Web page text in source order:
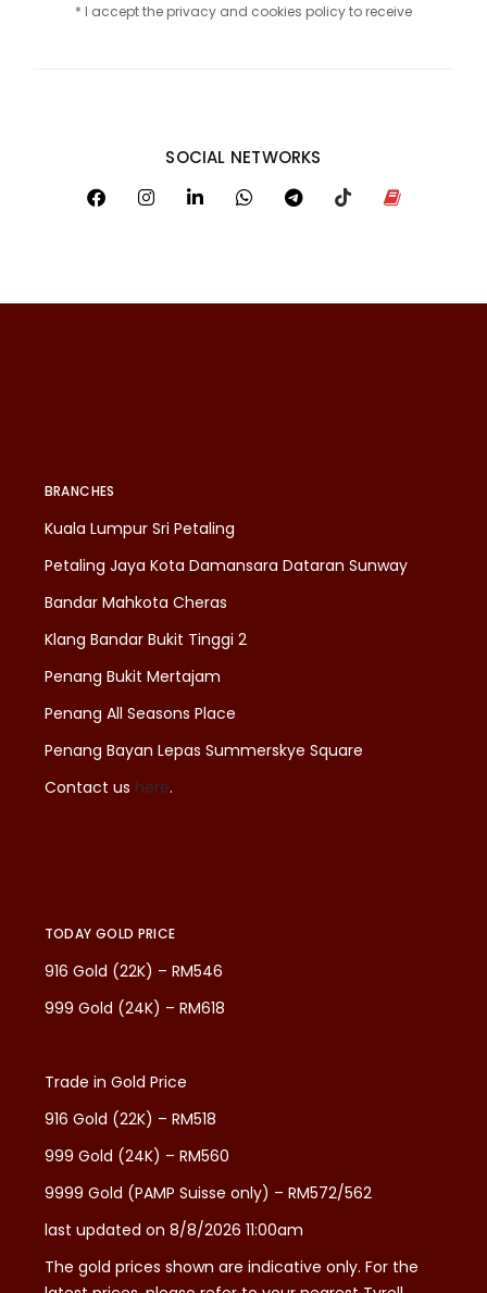
* I accept the privacy and cookies policy to receive
SOCIAL NETWORKS
BRANCHES
Kuala Lumpur Sri Petaling
Petaling Jaya Kota Damansara Dataran Sunway
Bandar Mahkota Cheras
Klang Bandar Bukit Tinggi 2
Penang Bukit Mertajam
Penang All Seasons Place
Penang Bayan Lepas Summerskye Square
Contact us here.
TODAY GOLD PRICE
916 Gold (22K) – RM546
999 Gold (24K) – RM618
Trade in Gold Price
916 Gold (22K) – RM518
999 Gold (24K) – RM560
9999 Gold (PAMP Suisse only) – RM572/562
last updated on 8/8/2026 11:00am
The gold prices shown are indicative only. For the